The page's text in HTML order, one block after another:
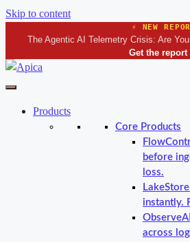
Skip to content
⚡ NEW
The Agentic AI Telemetry Crisis: Are
Get the report
Products
Core Products
Flow
before
loss.
Lake
instantly.
Observe
across